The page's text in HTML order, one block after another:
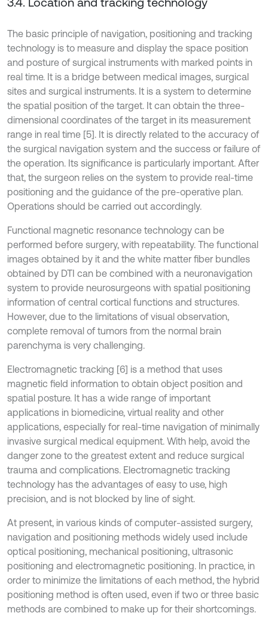
The basic principle of navigation, positioning and tracking
technology is to measure and display the space position
and posture of surgical instruments with marked points in
real time. It is a bridge between medical images, surgical
sites and surgical instruments. It is a system to determine
the spatial position of the target. It can obtain the three-
dimensional coordinates of the target in its measurement
range in real time [5]. It is directly related to the accuracy of
the surgical navigation system and the success or failure of
the operation. Its significance is particularly important. After
that, the surgeon relies on the system to provide real-time
positioning and the guidance of the pre-operative plan.
Operations should be carried out accordingly.
Functional magnetic resonance technology can be
performed before surgery, with repeatability. The functional
images obtained by it and the white matter fiber bundles
obtained by DTI can be combined with a neuronavigation
system to provide neurosurgeons with spatial positioning
information of central cortical functions and structures.
However, due to the limitations of visual observation,
complete removal of tumors from the normal brain
parenchyma is very challenging.
Electromagnetic tracking [6] is a method that uses
magnetic field information to obtain object position and
spatial posture. It has a wide range of important
applications in biomedicine, virtual reality and other
applications, especially for real-time navigation of minimally
invasive surgical medical equipment. With help, avoid the
danger zone to the greatest extent and reduce surgical
trauma and complications. Electromagnetic tracking
technology has the advantages of easy to use, high
precision, and is not blocked by line of sight.
At present, in various kinds of computer-assisted surgery,
navigation and positioning methods widely used include
optical positioning, mechanical positioning, ultrasonic
positioning and electromagnetic positioning. In practice, in
order to minimize the limitations of each method, the hybrid
positioning method is often used, even if two or three basic
methods are combined to make up for their shortcomings.